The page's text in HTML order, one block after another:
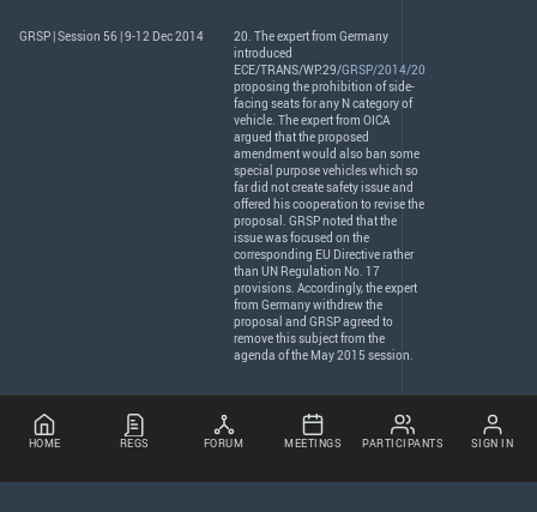
GRSP | Session 56 | 9-12 Dec 2014
20. The expert from Germany
introduced
ECE/TRANS/WP.29/GRSP/2014/20
proposing the prohibition of side-
facing seats for any N category of
vehicle. The expert from OICA
argued that the proposed
amendment would also ban some
special purpose vehicles which so
far did not create safety issue and
offered his cooperation to revise the
proposal. GRSPnoted that the
issue was focused on the
corresponding EU Directive rather
than UN Regulation No. 17
provisions. Accordingly, the expert
from Germany withdrew the
proposal and GRSPagreed to
remove this subject from the
agenda of the May 2015 session.
HOME REGS FORUM MEETINGS PARTICIPANTS SIGN IN